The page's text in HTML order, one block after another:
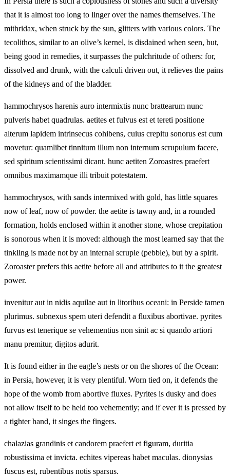
that it is almost too long to linger over the names themselves. The
mithridax, when struck by the sun, glitters with various colors. The
tecolithos, similar to an olive’s kernel, is disdained when seen, but,
being good in remedies, it surpasses the pulchritude of others: for,
dissolved and drunk, with the calculi driven out, it relieves the pains
of the kidneys and of the bladder.
hammochrysos harenis auro intermixtis nunc brattearum nunc
pulveris habet quadrulas. aetites et fulvus est et tereti positione
alterum lapidem intrinsecus cohibens, cuius crepitu sonorus est cum
movetur: quamlibet tinnitum illum non internum scrupulum facere,
sed spiritum scientissimi dicant. hunc aetiten Zoroastres praefert
omnibus maximamque illi tribuit potestatem.
hammochrysos, with sands intermixed with gold, has little squares
now of leaf, now of powder. the aetite is tawny and, in a rounded
formation, holds enclosed within it another stone, whose crepitation
is sonorous when it is moved: although the most learned say that the
tinkling is made not by an internal scruple (pebble), but by a spirit.
Zoroaster prefers this aetite before all and attributes to it the greatest
power.
invenitur aut in nidis aquilae aut in litoribus oceani: in Perside tamen
plurimus. subnexus spem uteri defendit a fluxibus abortivae. pyrites
furvus est tenerique se vehementius non sinit ac si quando artiori
manu premitur, digitos adurit.
It is found either in the eagle’s nests or on the shores of the Ocean:
in Persia, however, it is very plentiful. Worn tied on, it defends the
hope of the womb from abortive fluxes. Pyrites is dusky and does
not allow itself to be held too vehemently; and if ever it is pressed by
a tighter hand, it singes the fingers.
chalazias grandinis et candorem praefert et figuram, duritia
robustissima et invicta. echites vipereas habet maculas. dionysias
fuscus est, rubentibus notis sparsus.